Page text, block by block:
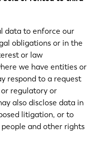
data to enforce our
obligations or in the
or law
we have entities or
respond to a request
regulatory or
also disclose data in
litigation, or to
and other rights